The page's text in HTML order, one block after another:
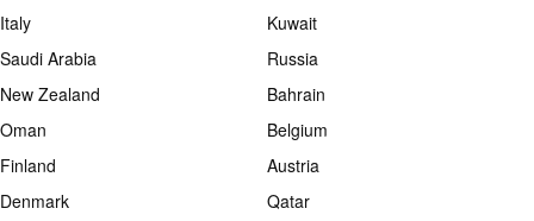
Italy
Kuwait
Saudi Arabia
Russia
New Zealand
Bahrain
Oman
Belgium
Finland
Austria
Denmark
Qatar